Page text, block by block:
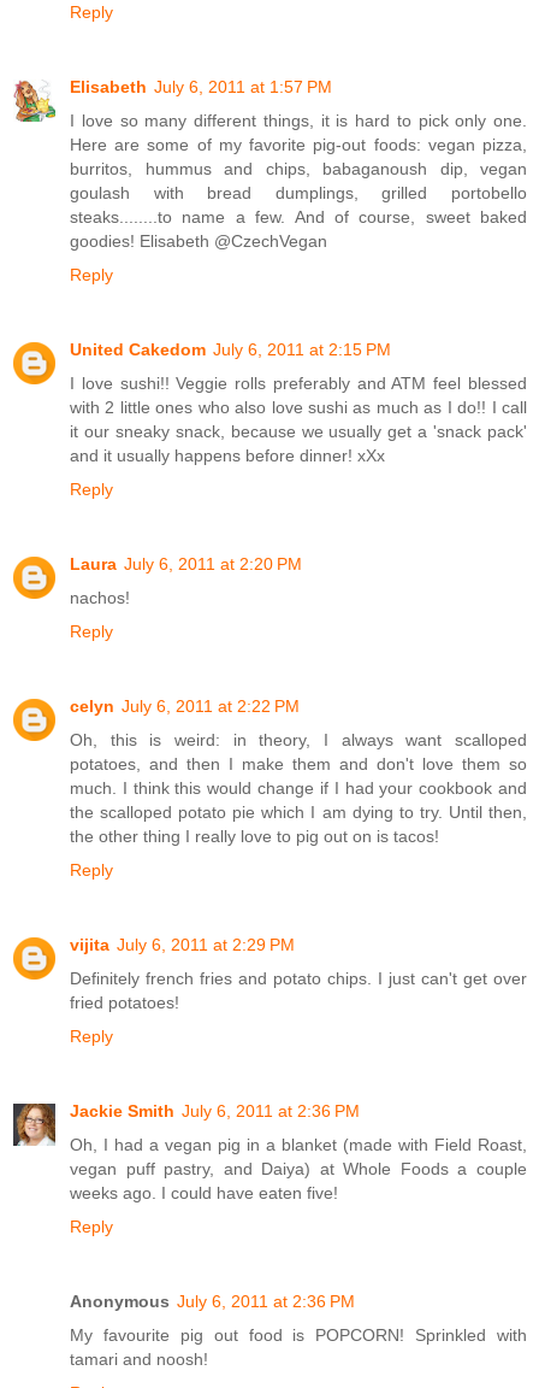
Reply
Elisabeth July 6, 2011 at 1:57 PM
I love so many different things, it is hard to pick only one.
Here are some of my favorite pig-out foods: vegan pizza,
burritos, hummus and chips, babaganoush dip, vegan
goulash with bread dumplings, grilled portobello
steaks........to name a few. And of course, sweet baked
goodies! Elisabeth @CzechVegan
Reply
United Cakedom July 6, 2011 at 2:15 PM
I love sushi!! Veggie rolls preferably and ATM feel blessed
with 2 little ones who also love sushi as much as I do!! I call
it our sneaky snack, because we usually get a 'snack pack'
and it usually happens before dinner! xXx
Reply
Laura July 6, 2011 at 2:20 PM
nachos!
Reply
celyn July 6, 2011 at 2:22 PM
Oh, this is weird: in theory, I always want scalloped
potatoes, and then I make them and don't love them so
much. I think this would change if I had your cookbook and
the scalloped potato pie which I am dying to try. Until then,
the other thing I really love to pig out on is tacos!
Reply
vijita July 6, 2011 at 2:29 PM
Definitely french fries and potato chips. I just can't get over
fried potatoes!
Reply
Jackie Smith July 6, 2011 at 2:36 PM
Oh, I had a vegan pig in a blanket (made with Field Roast,
vegan puff pastry, and Daiya) at Whole Foods a couple
weeks ago. I could have eaten five!
Reply
Anonymous July 6, 2011 at 2:36 PM
My favourite pig out food is POPCORN! Sprinkled with
tamari and noosh!